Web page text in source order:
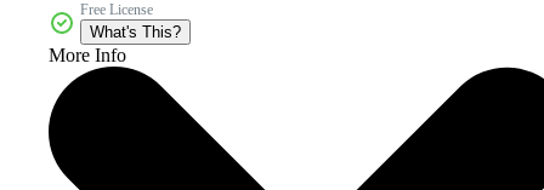
Free License
What's This?
More Info